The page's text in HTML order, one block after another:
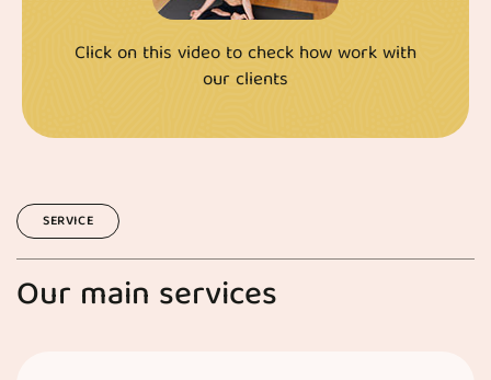
Click on this video to check how work with
our clients
SERVICE
Our main services